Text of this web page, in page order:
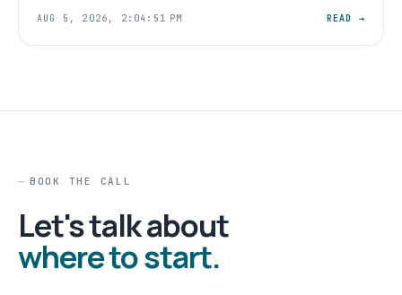
AUG 5, 2026, 2:04:51 PM READ →
BOOK THE CALL
Let's talk about
where to start.